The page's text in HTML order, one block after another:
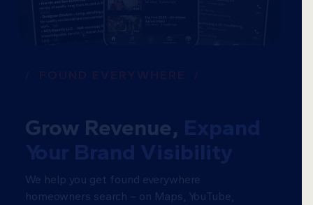
Grow Revenue,
We help you get found everywhere
homeowners search – on Maps, YouTube,